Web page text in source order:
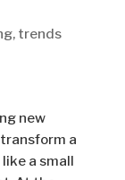
, trends
new
a
a small